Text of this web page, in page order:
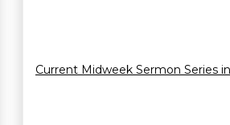
Current Midweek Sermon Series